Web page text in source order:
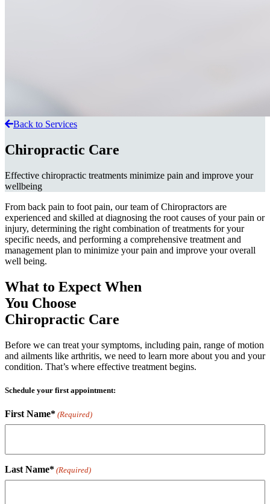
Back to Services
Chiropractic Care
Effective chiropractic treatments minimize pain and improve your
wellbeing
From back pain to foot pain, our team of Chiropractors are
experienced and skilled at diagnosing the root causes of your pain or
injury, determining the right combination of treatments for your
specific needs, and performing a comprehensive treatment and
management plan to minimize your pain and improve your overall
well being.
What to Expect When
You Choose
Chiropractic Care
Before we can treat your symptoms, including pain, range of motion
and ailments like arthritis, we need to learn more about you and your
condition. That’s where effective treatment begins.
Schedule your first appointment:
First Name* (Required)
Last Name* (Required)